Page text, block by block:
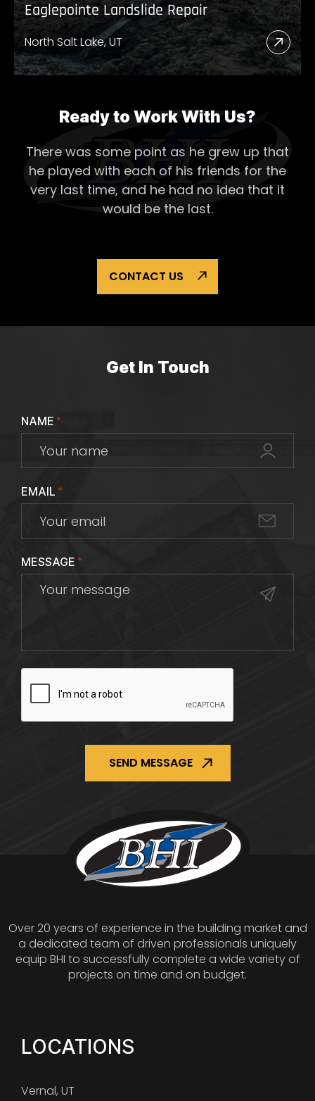
Eaglepointe Landslide Repair
North Salt Lake, UT
Read
More
Ready to Work With Us?
There was some point as he grew up that
he played with each of his friends for the
very last time, and he had no idea that it
would be the last.
CONTACT US
Get In Touch
NAME *
EMAIL *
MESSAGE *
Over 20 years of experience in the building market and
a dedicated team of driven professionals uniquely
equip BHI to successfully complete a wide variety of
projects on time and on budget.
LOCATIONS
Vernal, UT